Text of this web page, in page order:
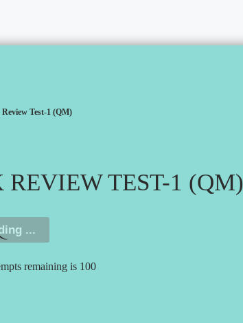
Test-1 (QM)
REVIEW TEST-1 (QM)
remaining is 100